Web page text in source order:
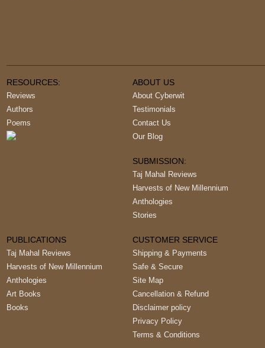
RESOURCES:
Reviews
Authors
Poems
ABOUT US
About Cyberwit
Testimonials
Contact Us
Our Blog
SUBMISSION:
Taj Mahal Reviews
Harvests of New Millennium
Anthologies
Stories
PUBLICATIONS
Taj Mahal Reviews
Harvests of New Millennium
Anthologies
Art Books
Books
CUSTOMER SERVICE
Shipping & Payments
Safe & Secure
Site Map
Cancellation & Refund
Disclaimer policy
Privacy Policy
Terms & Conditions